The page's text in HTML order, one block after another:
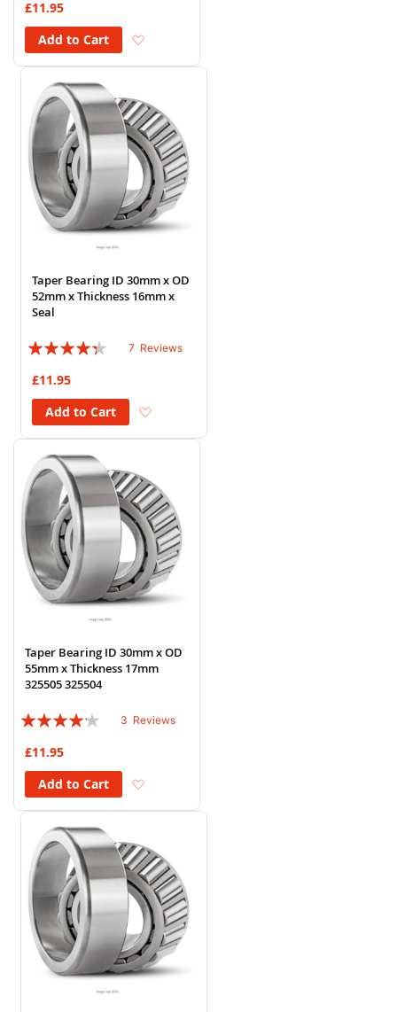
£11.95
Add to Cart
Taper Bearing ID 30mm x OD
52mm x Thickness 16mm x
Seal
Rating:
7 Reviews
£11.95
Add to Cart
Taper Bearing ID 30mm x OD
55mm x Thickness 17mm
325505 325504
Rating:
3 Reviews
£11.95
Add to Cart